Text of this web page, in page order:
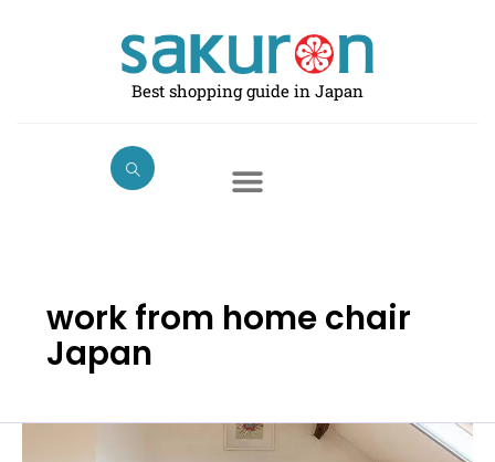
Best shopping guide in Japan
work from home chair
Japan